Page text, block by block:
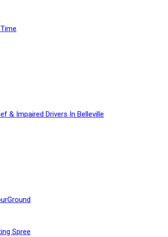
& Impaired Drivers In Belleville
Spree